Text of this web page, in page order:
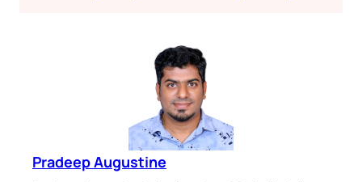
Pradeep Augustine